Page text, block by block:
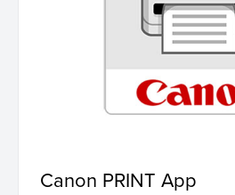
Canon PRINT App